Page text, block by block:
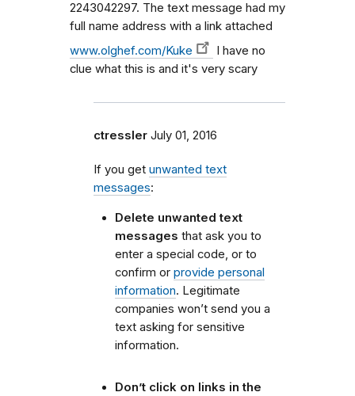
2243042297. The text message had my
full name address with a link attached
www.olghef.com/Kuke
I have no
clue what this is and it's very scary
ctressler July 01, 2016
If you get unwanted text
messages:
Delete unwanted text
messages that ask you to
enter a special code, or to
confirm or provide personal
information. Legitimate
companies won’t send you a
text asking for sensitive
information.
Don’t click on links in the